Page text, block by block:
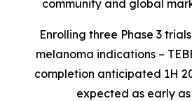
community and global
Enrolling three Phase 3
melanoma indications –
completion anticipated 1H
expected as early as